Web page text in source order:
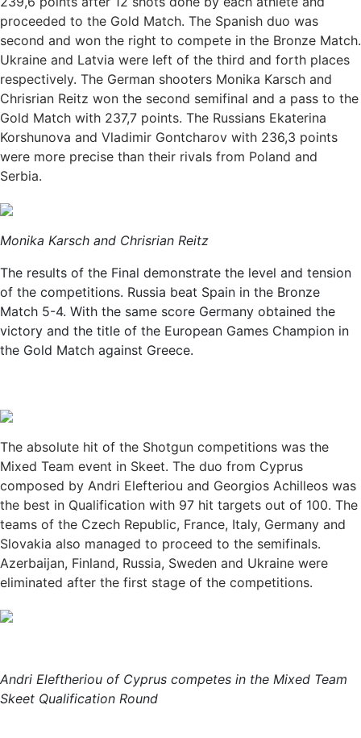
proceeded to the Gold Match. The Spanish duo was
second and won the right to compete in the Bronze Match.
Ukraine and Latvia were left of the third and forth places
respectively. The German shooters Monika Karsch and
Chrisrian Reitz won the second semifinal and a pass to the
Gold Match with 237,7 points. The Russians Ekaterina
Korshunova and Vladimir Gontcharov with 236,3 points
were more precise than their rivals from Poland and
Serbia.
Monika Karsch and Chrisrian Reitz
The results of the Final demonstrate the level and tension
of the competitions. Russia beat Spain in the Bronze
Match 5-4. With the same score Germany obtained the
victory and the title of the European Games Champion in
the Gold Match against Greece.
The absolute hit of the Shotgun competitions was the
Mixed Team event in Skeet. The duo from Cyprus
composed by Andri Elefteriou and Georgios Achilleos was
the best in Qualification with 97 hit targets out of 100. The
teams of the Czech Republic, France, Italy, Germany and
Slovakia also managed to proceed to the semifinals.
Azerbaijan, Finland, Russia, Sweden and Ukraine were
eliminated after the first stage of the competitions.
Andri Eleftheriou of Cyprus competes in the Mixed Team
Skeet Qualification Round